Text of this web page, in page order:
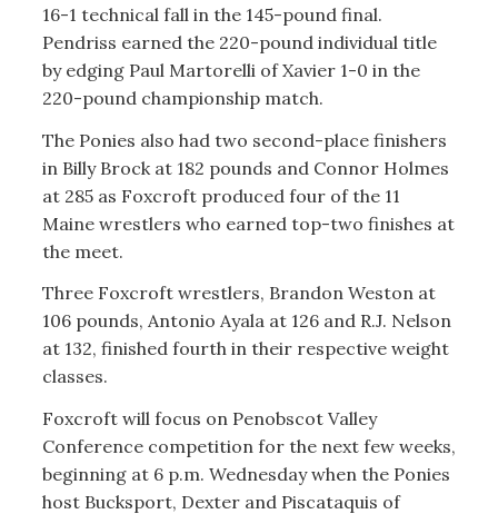
16-1 technical fall in the 145-pound final.
Pendriss earned the 220-pound individual title
by edging Paul Martorelli of Xavier 1-0 in the
220-pound championship match.
The Ponies also had two second-place finishers
in Billy Brock at 182 pounds and Connor Holmes
at 285 as Foxcroft produced four of the 11
Maine wrestlers who earned top-two finishes at
the meet.
Three Foxcroft wrestlers, Brandon Weston at
106 pounds, Antonio Ayala at 126 and R.J. Nelson
at 132, finished fourth in their respective weight
classes.
Foxcroft will focus on Penobscot Valley
Conference competition for the next few weeks,
beginning at 6 p.m. Wednesday when the Ponies
host Bucksport, Dexter and Piscataquis of